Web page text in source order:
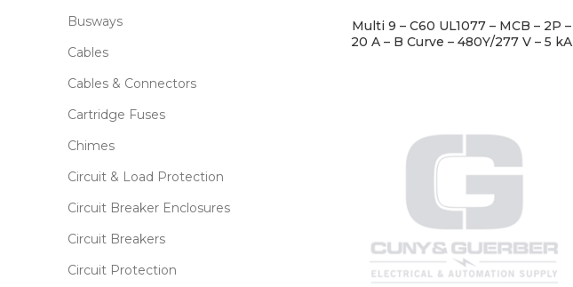
Busways
Cables
Cables & Connectors
Cartridge Fuses
Chimes
Circuit & Load Protection
Circuit Breaker Enclosures
Circuit Breakers
Circuit Protection
Multi 9 – C60 UL1077 – MCB – 2P –
20 A – B Curve – 480Y/277 V – 5 kA